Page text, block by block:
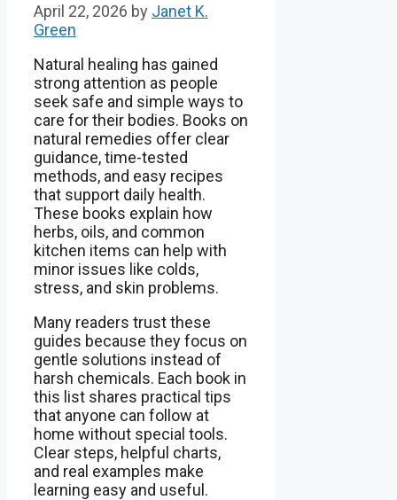
April 22, 2026 by Janet K.
Green
Natural healing has gained
strong attention as people
seek safe and simple ways to
care for their bodies. Books on
natural remedies offer clear
guidance, time-tested
methods, and easy recipes
that support daily health.
These books explain how
herbs, oils, and common
kitchen items can help with
minor issues like colds,
stress, and skin problems.
Many readers trust these
guides because they focus on
gentle solutions instead of
harsh chemicals. Each book in
this list shares practical tips
that anyone can follow at
home without special tools.
Clear steps, helpful charts,
and real examples make
learning easy and useful.